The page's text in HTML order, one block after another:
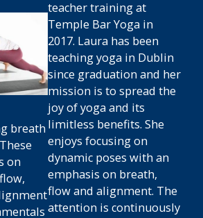
breath
on
teacher training at
Temple Bar Yoga in
2017. Laura has been
teaching yoga in Dublin
since graduation and her
mission is to spread the
joy of yoga and its
limitless benefits. She
enjoys focusing on
dynamic poses with an
emphasis on breath,
flow and alignment. The
attention is continuously